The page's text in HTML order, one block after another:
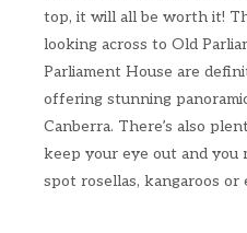
top, it will all be worth it!
looking across to Old
Parliament House are
offering stunning
Canberra. There’s also
keep your eye out and you
spot rosellas, kangaroos or